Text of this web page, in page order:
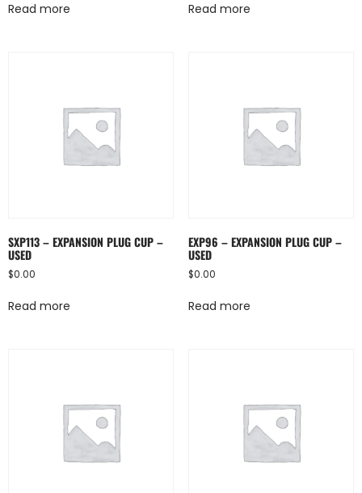
Read more Read more
SXP113 – EXPANSION PLUG CUP –
USED
$0.00
Read more
EXP96 – EXPANSION PLUG CUP –
USED
$0.00
Read more